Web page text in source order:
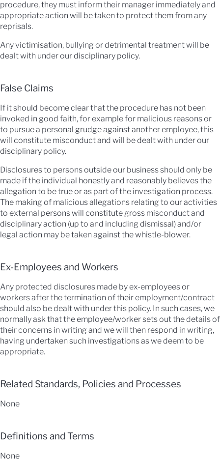
procedure, they must inform their manager immediately and
appropriate action will be taken to protect them from any
reprisals.
Any victimisation, bullying or detrimental treatment will be
dealt with under our disciplinary policy.
False Claims
If it should become clear that the procedure has not been
invoked in good faith, for example for malicious reasons or
to pursue a personal grudge against another employee, this
will constitute misconduct and will be dealt with under our
disciplinary policy.
Disclosures to persons outside our business should only be
made if the individual honestly and reasonably believes the
allegation to be true or as part of the investigation process.
The making of malicious allegations relating to our activities
to external persons will constitute gross misconduct and
disciplinary action (up to and including dismissal) and/or
legal action may be taken against the whistle-blower.
Ex-Employees and Workers
Any protected disclosures made by ex-employees or
workers after the termination of their employment/contract
should also be dealt with under this policy. In such cases, we
normally ask that the employee/worker sets out the details of
their concerns in writing and we will then respond in writing,
having undertaken such investigations as we deem to be
appropriate.
Related Standards, Policies and Processes
None
Definitions and Terms
None